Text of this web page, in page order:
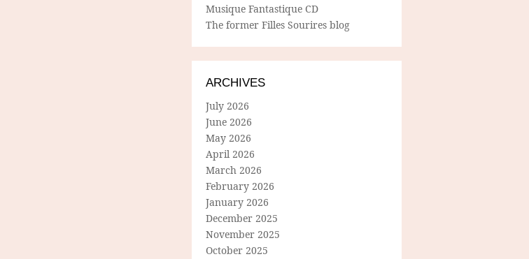
Musique Fantastique CD
The former Filles Sourires blog
ARCHIVES
July 2026
June 2026
May 2026
April 2026
March 2026
February 2026
January 2026
December 2025
November 2025
October 2025